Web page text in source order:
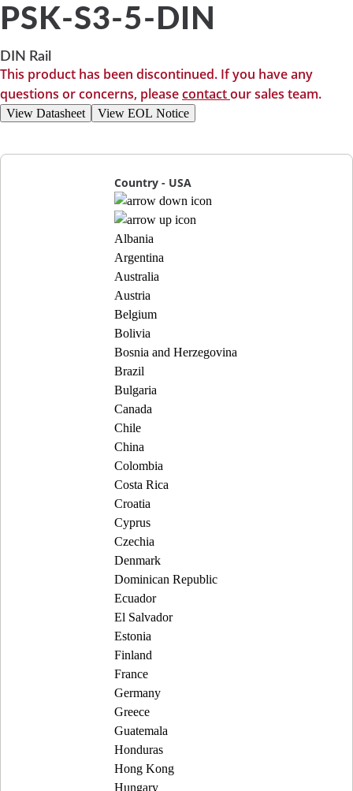
PSK-S3-5-DIN
DIN Rail
This product has been discontinued. If you have any
questions or concerns, pleasecontactour sales team.
View Datasheet View EOL Notice
Country - USA
Albania
Argentina
Australia
Austria
Belgium
Bolivia
Bosnia and Herzegovina
Brazil
Bulgaria
Canada
Chile
China
Colombia
Costa Rica
Croatia
Cyprus
Czechia
Denmark
Dominican Republic
Ecuador
El Salvador
Estonia
Finland
France
Germany
Greece
Guatemala
Honduras
Hong Kong
Hungary